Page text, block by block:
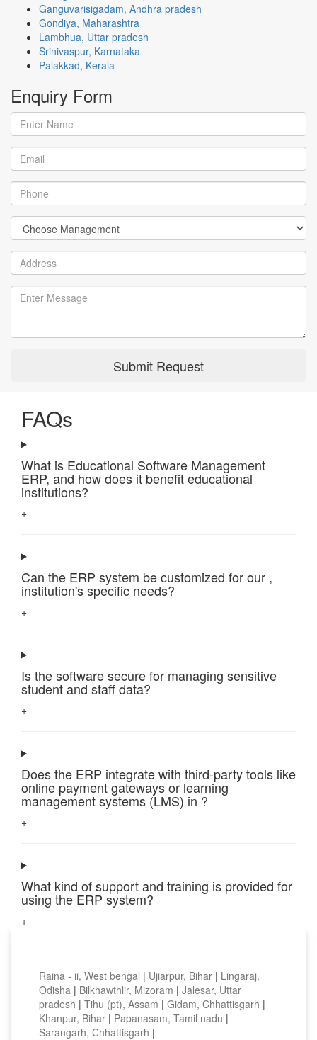
Ganguvarisigadam, Andhra pradesh
Gondiya, Maharashtra
Lambhua, Uttar pradesh
Srinivaspur, Karnataka
Palakkad, Kerala
Enquiry Form
Submit Request
FAQs
What is Educational Software Management
ERP, and how does it benefit educational
institutions?
+
Can the ERP system be customized for our ,
institution's specific needs?
+
Is the software secure for managing sensitive
student and staff data?
+
Does the ERP integrate with third-party tools like
online payment gateways or learning
management systems (LMS) in ?
+
What kind of support and training is provided for
using the ERP system?
+
Raina - ii, West bengal | Ujiarpur, Bihar | Lingaraj,
Odisha | Bilkhawthlir, Mizoram | Jalesar, Uttar
pradesh | Tihu (pt), Assam | Gidam, Chhattisgarh |
Khanpur, Bihar | Papanasam, Tamil nadu |
Sarangarh, Chhattisgarh |